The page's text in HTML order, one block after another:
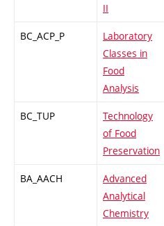
II
BC_ACP_P
Laboratory
Classes in
Food
Analysis
BC_TUP
Technology
of Food
Preservation
BA_AACH
Advanced
Analytical
Chemistry